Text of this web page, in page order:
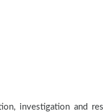
investigation and